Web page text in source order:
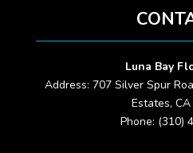
Luna Bay
Address: 707 Silver Spur
Estates,
Phone: (310)